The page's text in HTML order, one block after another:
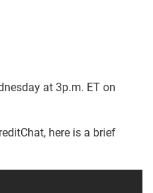
at 3p.m. ET on
here is a brief